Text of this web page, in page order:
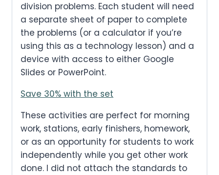
division problems. Each student will need
a separate sheet of paper to complete
the problems (or a calculator if you’re
using this as a technology lesson) and a
device with access to either Google
Slides or PowerPoint.
Save 30% with the set
These activities are perfect for morning
work, stations, early finishers, homework,
or as an opportunity for students to work
independently while you get other work
done. I did not attach the standards to